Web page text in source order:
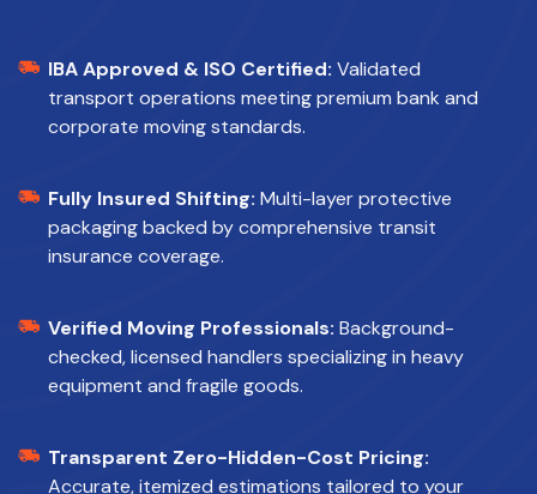
IBA Approved & ISO Certified: Validated
transport operations meeting premium bank and
corporate moving standards.
Fully Insured Shifting: Multi-layer protective
packaging backed by comprehensive transit
insurance coverage.
Verified Moving Professionals: Background-
checked, licensed handlers specializing in heavy
equipment and fragile goods.
Transparent Zero-Hidden-Cost Pricing:
Accurate, itemized estimations tailored to your